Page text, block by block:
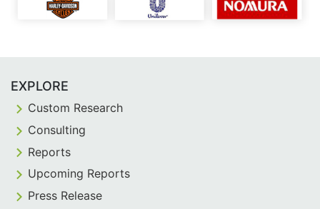
EXPLORE
Custom Research
Consulting
Reports
Upcoming Reports
Press Release